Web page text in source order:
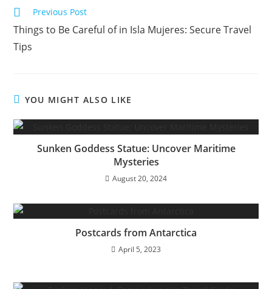
Read
articles
Previous Post
Things to Be Careful of in Isla Mujeres: Secure Travel
Tips
YOU MIGHT ALSO LIKE
Sunken Goddess Statue: Uncover Maritime
Mysteries
August 20, 2024
Postcards from Antarctica
April 5, 2023